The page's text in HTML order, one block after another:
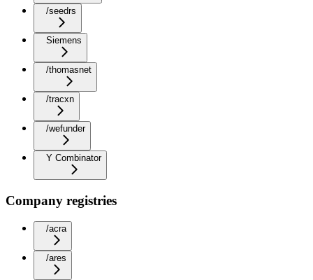
/seedrs
Siemens
/thomasnet
/tracxn
/wefunder
Y Combinator
Company registries
/acra
/ares